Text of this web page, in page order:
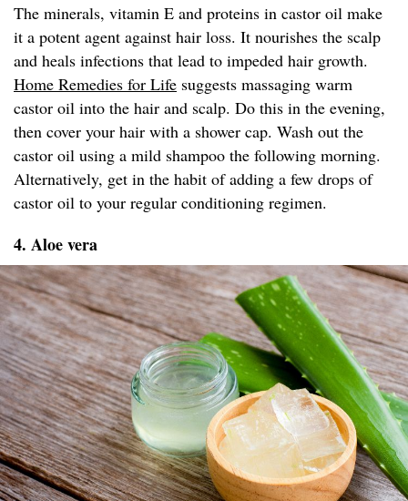
The minerals, vitamin E and proteins in castor oil make
it a potent agent against hair loss. It nourishes the scalp
and heals infections that lead to impeded hair growth.
Home Remedies for Life suggests massaging warm
castor oil into the hair and scalp. Do this in the evening,
then cover your hair with a shower cap. Wash out the
castor oil using a mild shampoo the following morning.
Alternatively, get in the habit of adding a few drops of
castor oil to your regular conditioning regimen.
4. Aloe vera